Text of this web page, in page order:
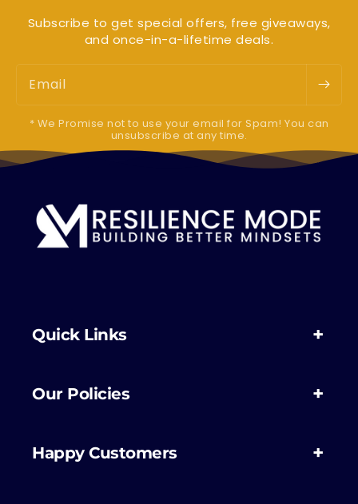
Subscribe to get special offers, free giveaways,
and once-in-a-lifetime deals.
Email
* We Promise not to use your email for Spam! You can
unsubscribe at any time.
Quick Links
Our Policies
Happy Customers